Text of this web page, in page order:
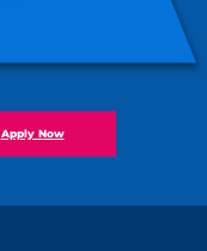
Apply Now